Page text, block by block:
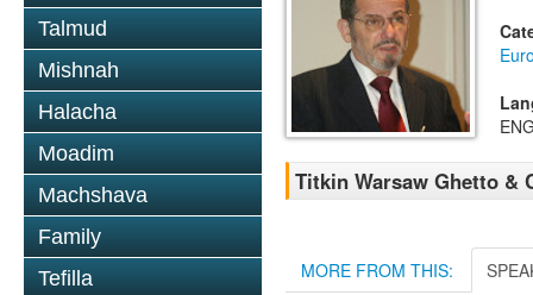
Talmud
Mishnah
Halacha
Moadim
Machshava
Family
Tefilla
Titkin Warsaw Ghetto &
MORE FROM THIS: